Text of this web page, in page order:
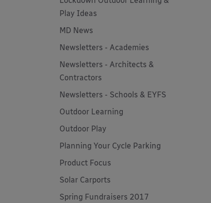
Play Ideas
MD News
Newsletters - Academies
Newsletters - Architects &
Contractors
Newsletters - Schools & EYFS
Outdoor Learning
Outdoor Play
Planning Your Cycle Parking
Product Focus
Solar Carports
Spring Fundraisers 2017